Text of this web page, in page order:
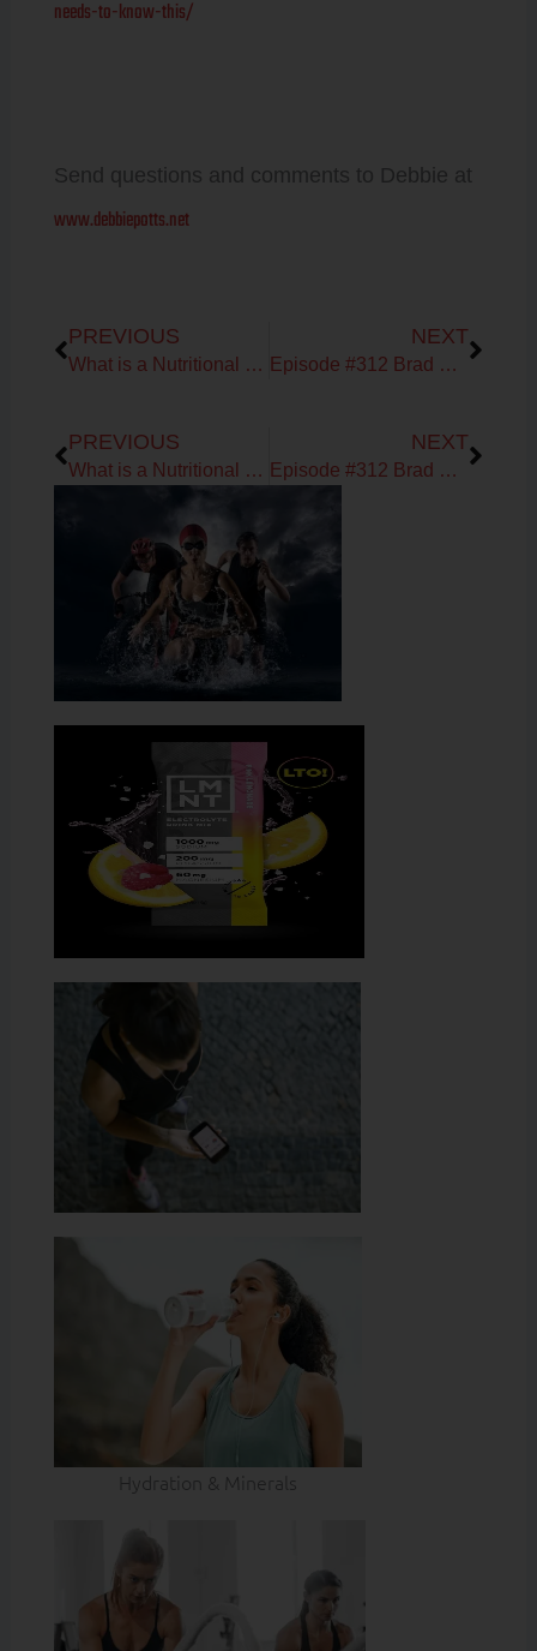
needs-to-know-this/
Send questions and comments to Debbie at
www.debbiepotts.net
PREVIOUS
What is a Nutritional Therapist?
NEXT
Episode #312 Brad Kearn & Debbie Potts
PREVIOUS
What is a Nutritional Therapist?
NEXT
Episode #312 Brad Kearn & Debbie Potts
Hydration & Minerals